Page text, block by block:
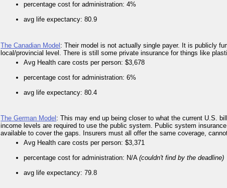
percentage cost for administration: 4%
avg life expectancy: 80.9
The Canadian Model : Their model is not actually single payer. It is publicly
local/provincial level. There is still some private insurance for things like
Avg Health care costs per person: $3,678
percentage cost for administration: 6%
avg life expectancy: 80.4
The German Model : This may end up being closer to what the current U.S.
income levels are required to use the public system. Public system
available to cover the gaps. Insurers must all offer the same coverage,
Avg Health care costs per person: $3,371
percentage cost for administration: N/A(couldn't find by the deadline)
avg life expectancy: 79.8